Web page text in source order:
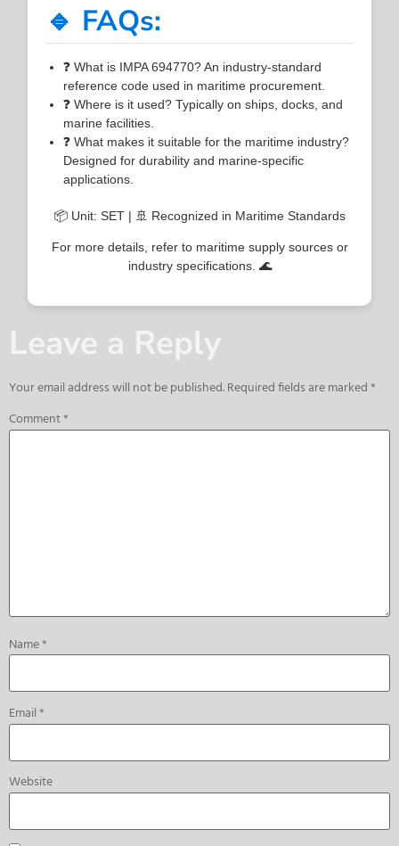
🔹 FAQs:
❓ What is IMPA 694770? An industry-standard
reference code used in maritime procurement.
❓ Where is it used? Typically on ships, docks, and
marine facilities.
❓ What makes it suitable for the maritime industry?
Designed for durability and marine-specific
applications.
📦 Unit: SET | 🚢 Recognized in Maritime Standards
For more details, refer to maritime supply sources or
industry specifications. 🌊
Leave a Reply
Your email address will not be published.Required fields are marked*
Comment*
Name*
Email*
Website